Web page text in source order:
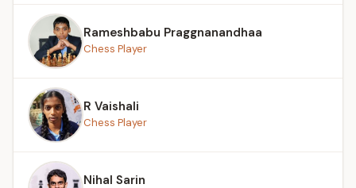
Rameshbabu Praggnanandhaa
Chess Player
R Vaishali
Chess Player
Nihal Sarin